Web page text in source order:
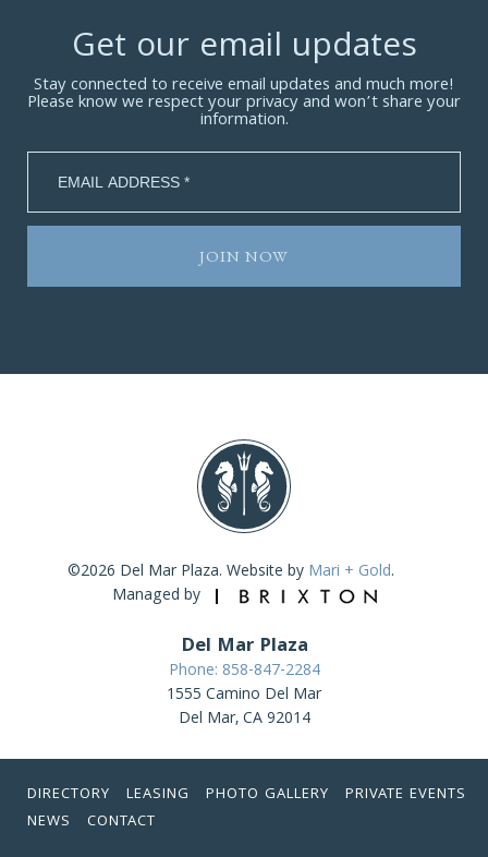
Get our email updates
Stay connected to receive email updates and much more!
Please know we respect your privacy and won’t share your
information.
©2026 Del Mar Plaza. Website by Mari + Gold.
Managed by
Del Mar Plaza
Phone: 858-847-2284
1555 Camino Del Mar
Del Mar, CA 92014
DIRECTORY LEASING PHOTO GALLERY
PRIVATE EVENTS
NEWS
CONTACT